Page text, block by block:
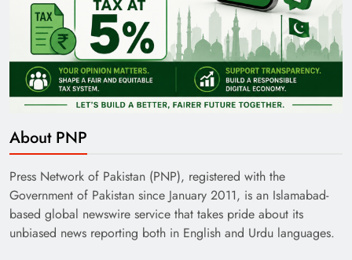
Challenges
About PNP
Press Network of Pakistan (PNP), registered with the
Government of Pakistan since January 2011, is an Islamabad-
based global newswire service that takes pride about its
unbiased news reporting both in English and Urdu languages.